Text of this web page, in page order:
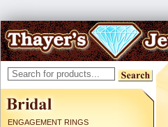
ENGAGEMENT RINGS